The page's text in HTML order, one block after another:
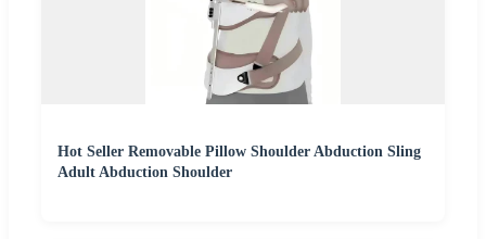
Hot Seller Removable Pillow Shoulder Abduction Sling
Adult Abduction Shoulder